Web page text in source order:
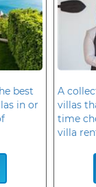
best
in or
A
villas
time
villa